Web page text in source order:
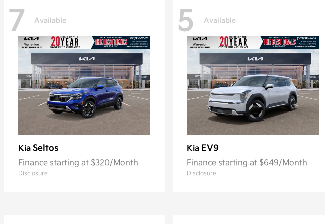
7 Available
Kia Seltos
Finance starting at $320/Month
Disclosure
5 Available
Kia EV9
Finance starting at $649/Month
Disclosure